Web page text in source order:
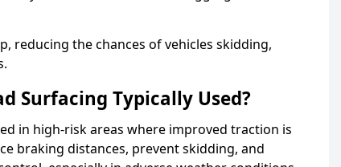
reducing the chances of vehicles skidding,
Surfacing Typically Used?
in high-risk areas where improved traction is
braking distances, prevent skidding, and